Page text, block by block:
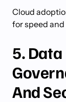
Cloud
for speed
5. Data
And